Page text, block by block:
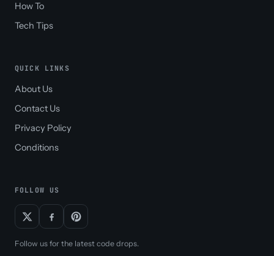
How To
Tech Tips
QUICK LINKS
About Us
Contact Us
Privacy Policy
Conditions
FOLLOW US
Follow us for the latest code drops.